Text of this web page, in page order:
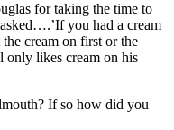
for taking the time to
you had a cream
cream on first or the
only likes cream on his
If so how did you